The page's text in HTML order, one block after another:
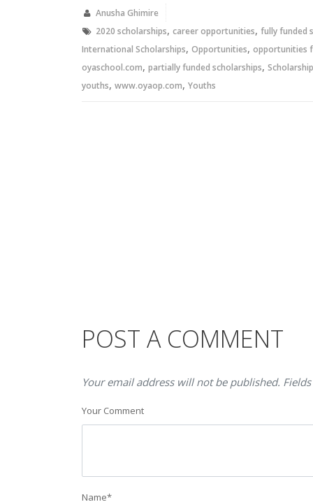
new new
Anusha Ghimire
2020 scholarships, career opportunities, fully funded
International Scholarships, Opportunities, opportunities
oyaschool.com, partially funded scholarships,
youths, www.oyaop.com, Youths
POST A COMMENT
Your email address will not be published.
Your Comment
Name*